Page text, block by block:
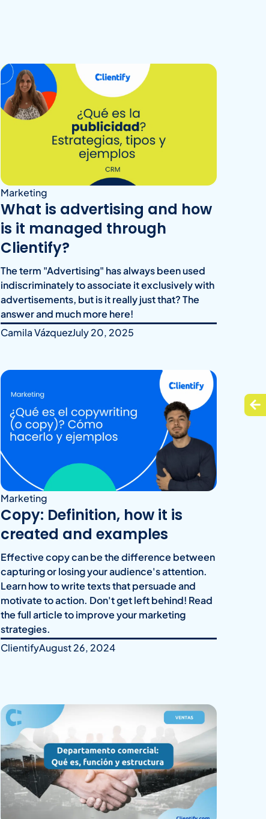
Marketing
What is advertising and how
is it managed through
Clientify?
The term "Advertising" has always been used
indiscriminately to associate it exclusively with
advertisements, but is it really just that? The
answer and much more here!
Camila VázquezJuly 20, 2025
Marketing
Copy: Definition, how it is
created and examples
Effective copy can be the difference between
capturing or losing your audience's attention.
Learn how to write texts that persuade and
motivate to action. Don't get left behind! Read
the full article to improve your marketing
strategies.
ClientifyAugust 26, 2024